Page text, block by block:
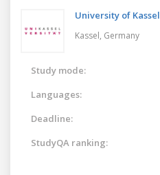
University of Kassel
Kassel, Germany
Study mode:
Languages:
Deadline:
StudyQA ranking: